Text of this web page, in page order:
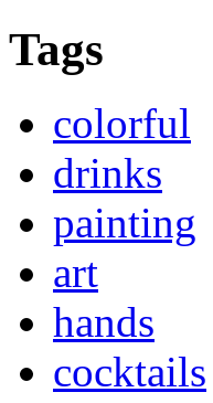
Tags
colorful
drinks
painting
art
hands
cocktails